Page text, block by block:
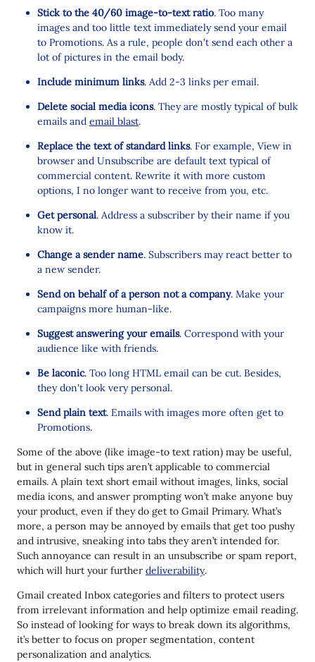
Stick to the 40/60 image-to-text ratio. Too many
images and too little text immediately send your email
to Promotions. As a rule, people don't send each other a
lot of pictures in the email body.
Include minimum links. Add 2-3 links per email.
Delete social media icons. They are mostly typical of bulk
emails and email blast.
Replace the text of standard links. For example, View in
browser and Unsubscribe are default text typical of
commercial content. Rewrite it with more custom
options, I no longer want to receive from you, etc.
Get personal. Address a subscriber by their name if you
know it.
Change a sender name. Subscribers may react better to
a new sender.
Send on behalf of a person not a company. Make your
campaigns more human-like.
Suggest answering your emails. Correspond with your
audience like with friends.
Be laconic. Too long HTML email can be cut. Besides,
they don't look very personal.
Send plain text. Emails with images more often get to
Promotions.
Some of the above (like image-to text ration) may be useful,
but in general such tips aren’t applicable to commercial
emails. A plain text short email without images, links, social
media icons, and answer prompting won’t make anyone buy
your product, even if they do get to Gmail Primary. What’s
more, a person may be annoyed by emails that get too pushy
and intrusive, sneaking into tabs they aren’t intended for.
Such annoyance can result in an unsubscribe or spam report,
which will hurt your further deliverability.
Gmail created Inbox categories and filters to protect users
from irrelevant information and help optimize email reading.
So instead of looking for ways to break down its algorithms,
it’s better to focus on proper segmentation, content
personalization and analytics.